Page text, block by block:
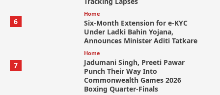
6
Home
Six-Month Extension for e-KYC
Under Ladki Bahin Yojana,
Announces Minister Aditi Tatkare
7
Home
Jadumani Singh, Preeti Pawar
Punch Their Way Into
Commonwealth Games 2026
Boxing Quarter-Finals